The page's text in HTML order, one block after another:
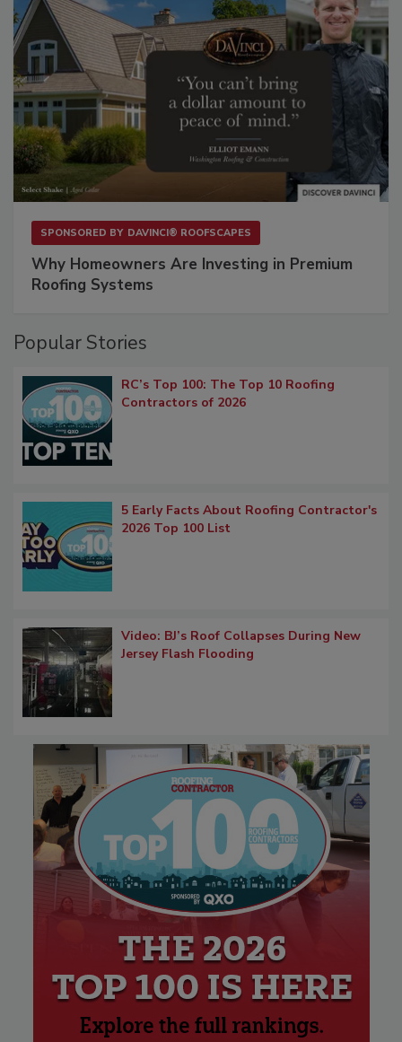
SPONSORED BY DAVINCI® ROOFSCAPES
Why Homeowners Are Investing in Premium
Roofing Systems
Popular Stories
RC’s Top 100: The Top 10 Roofing
Contractors of 2026
5 Early Facts About Roofing Contractor's
2026 Top 100 List
Video: BJ’s Roof Collapses During New
Jersey Flash Flooding